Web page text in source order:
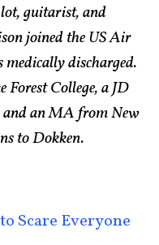
guitarist, and
joined the US Air
medically discharged.
College, a JD
an MA from New
to Dokken.
Scare Everyone